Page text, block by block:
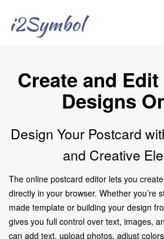
i2Symbol
Create and
Designs
Design Your Postcard
and Creative
The online postcard editor lets you
directly in your browser. Whether you’re
made template or building your design
gives you full control over text, images,
can add text, upload photos, adjust